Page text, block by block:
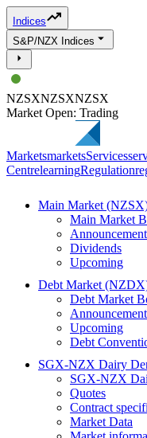
Indices
S&P/NZX Indices
NZSXNZSXNZSX
Market Open: Trading
MarketsmarketsServices
CentrelearningRegulation
Main Market
Main Market
Dividends
Upcoming
Debt Market
Debt Market
Upcoming
Debt
SGX-NZX Dairy
SGX-NZX
Quotes
Contract
Market Data